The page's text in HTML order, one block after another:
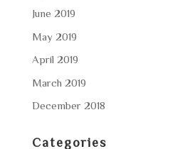
June 2019
May 2019
April 2019
March 2019
December 2018
Categories